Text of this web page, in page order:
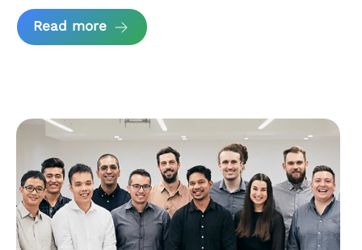
Read more about House of Cart Case Study